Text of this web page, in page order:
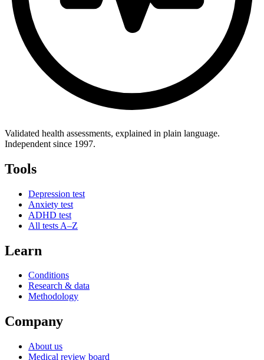
Validated health assessments, explained in plain language.
Independent since 1997.
Tools
Depression test
Anxiety test
ADHD test
All tests A–Z
Learn
Conditions
Research & data
Methodology
Company
About us
Medical review board